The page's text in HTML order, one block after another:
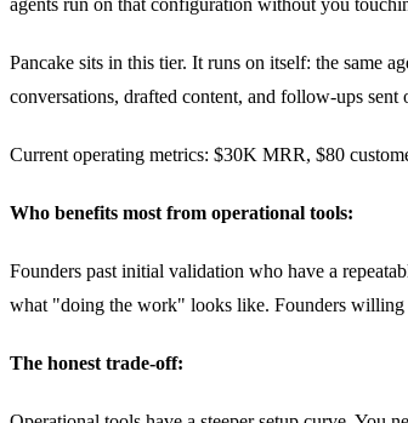
agents run on that configuration without you
Pancake sits in this tier. It runs on itself: the same
conversations, drafted content, and follow-ups
Current operating metrics: $30K MRR, $80
Who benefits most from operational tools:
Founders past initial validation who have a
what "doing the work" looks like. Founders willing
The honest trade-off: